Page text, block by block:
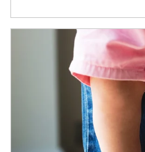
Article Image